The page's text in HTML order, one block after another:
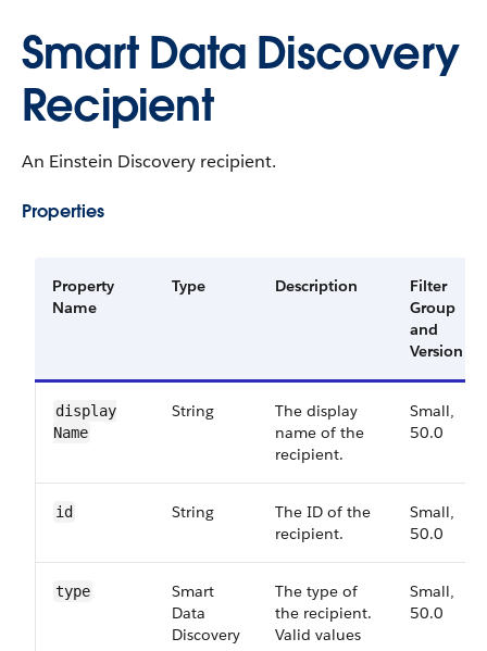
Smart Data Discovery
Recipient
An Einstein Discovery recipient.
Properties
Property
Name
Type Description
Filter
Group
and
Version
display​
Name
String
The display
name of the
recipient.
Small,
50.0
id String
The ID of the
recipient.
Small,
50.0
type
Smart​
Data​
Discovery​
The type of
the recipient.
Valid values
Small,
50.0